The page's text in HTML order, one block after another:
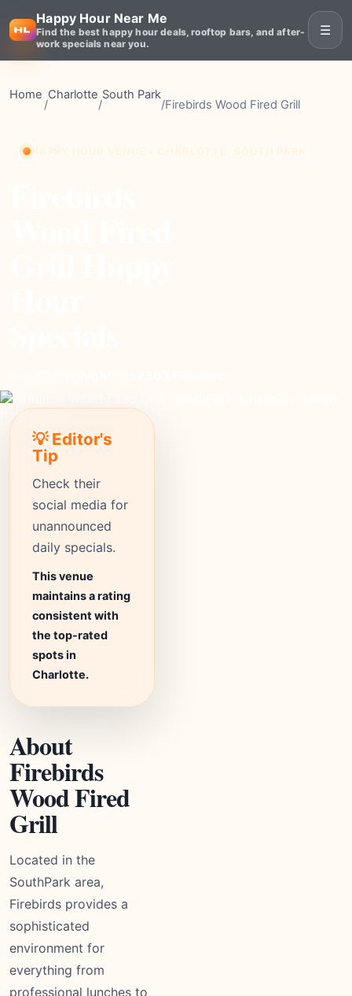
Happy Hour Near Me
Find the best happy hour deals, rooftop bars, and after-
work specials near you.
☰
Home
/
Charlotte
/
South Park
/Firebirds Wood Fired Grill
💡 Editor's
Tip
Check their
social media for
unannounced
daily specials.
This venue
maintains a rating
consistent with
the top-rated
spots in
Charlotte.
About
Firebirds
Wood Fired
Grill
Located in the
SouthPark area,
Firebirds provides a
sophisticated
environment for
everything from
professional lunches to